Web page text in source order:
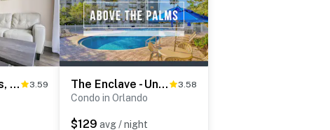
Vibrant Waters, Unit #3604 3.59 The Enclave - Unit 1601 3.58
Condo in Orlando
$129 avg / night